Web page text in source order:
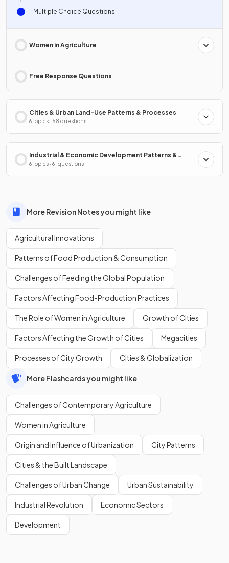
Multiple Choice Questions
Women in Agriculture
Free Response Questions
Cities & Urban Land-Use Patterns & Processes
6 Topics · 58 questions
Industrial & Economic Development Patterns &
Processes
6 Topics · 61 questions
More Revision Notes you might like
Agricultural Innovations
Patterns of Food Production & Consumption
Challenges of Feeding the Global Population
Factors Affecting Food-Production Practices
The Role of Women in Agriculture Growth of Cities
Factors Affecting the Growth of Cities Megacities
Processes of City Growth Cities & Globalization
More Flashcards you might like
Challenges of Contemporary Agriculture
Women in Agriculture
Origin and Influence of Urbanization City Patterns
Cities & the Built Landscape
Challenges of Urban Change Urban Sustainability
Industrial Revolution Economic Sectors
Development